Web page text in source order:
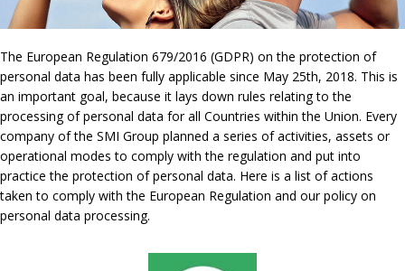
The European Regulation 679/2016 (GDPR) on the protection of
personal data has been fully applicable since May 25th, 2018. This is
an important goal, because it lays down rules relating to the
processing of personal data for all Countries within the Union. Every
company of the SMI Group planned a series of activities, assets or
operational modes to comply with the regulation and put into
practice the protection of personal data. Here is a list of actions
taken to comply with the European Regulation and our policy on
personal data processing.